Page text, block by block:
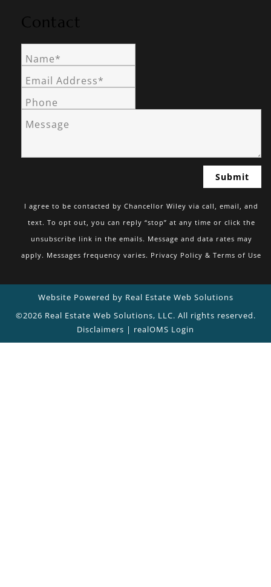
Contact
Name*
Email Address*
Phone
Message
I agree to be contacted by Chancellor Wiley via call, email, and
text. To opt out, you can reply “stop” at any time or click the
unsubscribe link in the emails. Message and data rates may
apply. Messages frequency varies. Privacy Policy & Terms of Use
Website Powered by Real Estate Web Solutions
©2026 Real Estate Web Solutions, LLC. All rights reserved.
Disclaimers | realOMS Login